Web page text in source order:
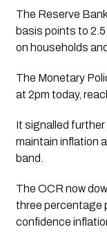
The Reserve
basis points to
on households
The Monetary
at 2pm today,
It signalled
maintain inflation
band.
The OCR now
three percentage
confidence